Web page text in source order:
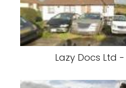
Lazy Docs Ltd